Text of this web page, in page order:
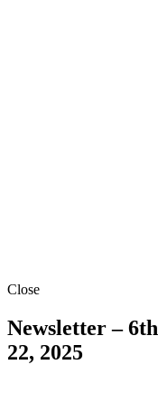
Close
Newsletter –
22, 2025